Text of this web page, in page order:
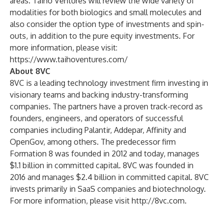
modalities for both biologics and small molecules and
also consider the option type of investments and spin-
outs, in addition to the pure equity investments. For
more information, please visit:
https://www.taihoventures.com/
About 8VC
8VC is a leading technology investment firm investing in
visionary teams and backing industry-transforming
companies. The partners have a proven track-record as
founders, engineers, and operators of successful
companies including Palantir, Addepar, Affinity and
OpenGov, among others. The predecessor firm
Formation 8 was founded in 2012 and today, manages
$1.1 billion in committed capital. 8VC was founded in
2016 and manages $2.4 billion in committed capital. 8VC
invests primarily in SaaS companies and biotechnology.
For more information, please visit http://8vc.com.